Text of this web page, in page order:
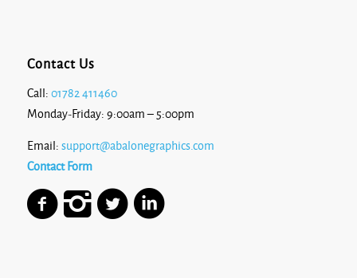
Contact Us
Call: 01782 411460
Monday-Friday: 9:00am – 5:00pm
Email: support@abalonegraphics.com
Contact Form